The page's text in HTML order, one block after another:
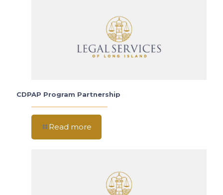
CDPAP Program Partnership
Read more